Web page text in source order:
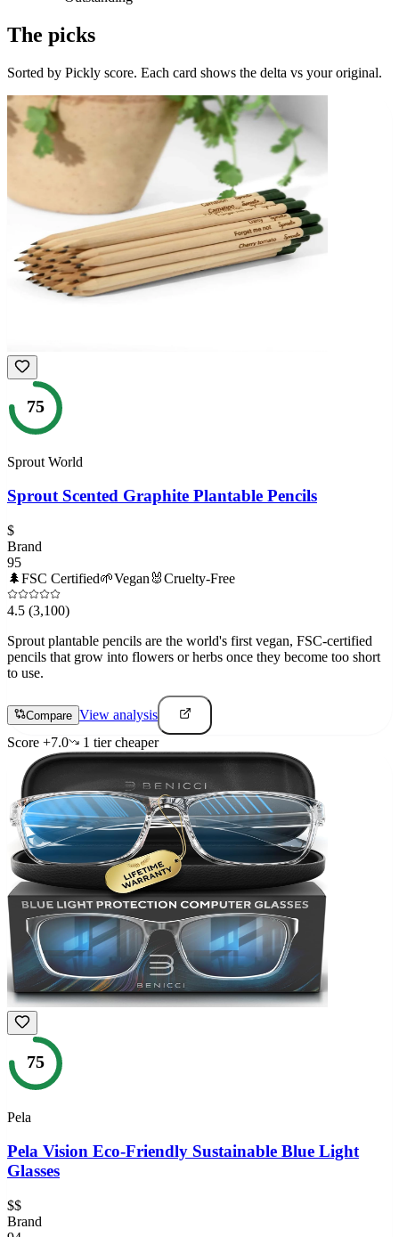
The picks
Sorted by Pickly score. Each card shows the delta vs your original.
75
Sprout World
Sprout Scented Graphite Plantable Pencils
$
Brand
95
🌲FSC Certified🌱Vegan 🐰Cruelty-Free
4.5 (3,100)
Sprout plantable pencils are the world's first vegan, FSC-certified
pencils that grow into flowers or herbs once they become too short
to use.
Compare View analysis
Score +7.0 1 tiercheaper
75
Pela
Pela Vision Eco-Friendly Sustainable Blue Light
Glasses
$$
Brand